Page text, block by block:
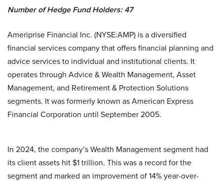
Number of Hedge Fund Holders: 47
Ameriprise Financial Inc. (NYSE:AMP) is a diversified
financial services company that offers financial planning and
advice services to individual and institutional clients. It
operates through Advice & Wealth Management, Asset
Management, and Retirement & Protection Solutions
segments. It was formerly known as American Express
Financial Corporation until September 2005.
In 2024, the company’s Wealth Management segment had
its client assets hit $1 trillion. This was a record for the
segment and marked an improvement of 14% year-over-